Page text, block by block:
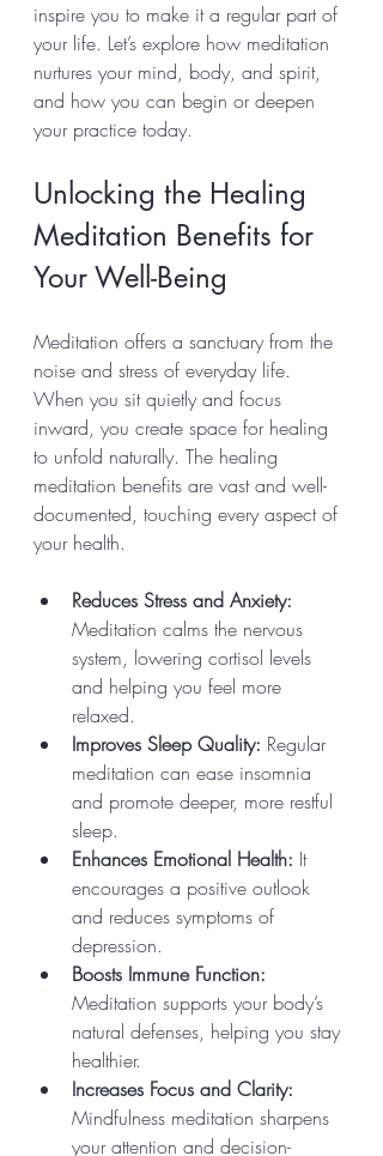
inspire you to make it a regular part of
your life. Let’s explore how meditation
nurtures your mind, body, and spirit,
and how you can begin or deepen
your practice today.
Unlocking the Healing
Meditation Benefits for
Your Well-Being
Meditation offers a sanctuary from the
noise and stress of everyday life.
When you sit quietly and focus
inward, you create space for healing
to unfold naturally. The healing
meditation benefits are vast and well-
documented, touching every aspect of
your health.
Reduces Stress and Anxiety:
Meditation calms the nervous
system, lowering cortisol levels
and helping you feel more
relaxed.
Improves Sleep Quality: Regular
meditation can ease insomnia
and promote deeper, more restful
sleep.
Enhances Emotional Health: It
encourages a positive outlook
and reduces symptoms of
depression.
Boosts Immune Function:
Meditation supports your body’s
natural defenses, helping you stay
healthier.
Increases Focus and Clarity:
Mindfulness meditation sharpens
your attention and decision-